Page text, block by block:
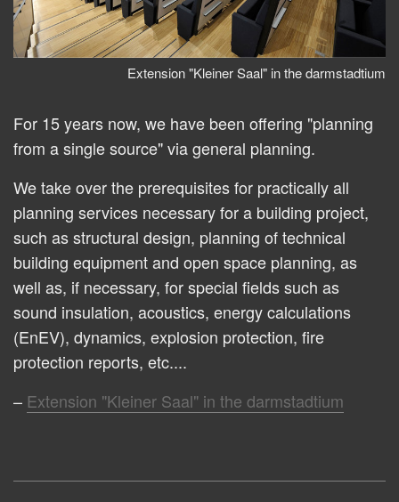
For 15 years now, we have been offering "planning
from a single source" via general planning.
We take over the prerequisites for practically all
planning services necessary for a building project,
such as structural design, planning of technical
building equipment and open space planning, as
well as, if necessary, for special fields such as
sound insulation, acoustics, energy calculations
(EnEV), dynamics, explosion protection, fire
protection reports, etc....
Extension "Kleiner Saal" in the darmstadtium
Extension "Kleiner Saal" in the darmstadtium